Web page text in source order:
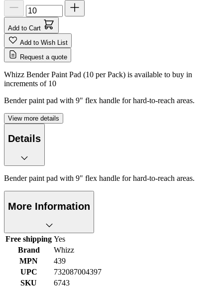
Add to Cart
Add to Wish List
Request a quote
Whizz Bender Paint Pad (10 per Pack) is available to buy in
increments of 10
Bender paint pad with 9" flex handle for hard-to-reach areas.
View more details
Details
Bender paint pad with 9" flex handle for hard-to-reach areas.
More Information
Free shipping Yes
Brand
Whizz
MPN
439
UPC
732087004397
SKU
6743